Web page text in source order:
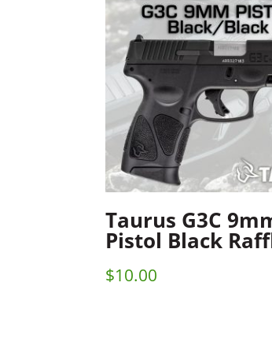
Taurus G3C
Pistol Black
$10.00